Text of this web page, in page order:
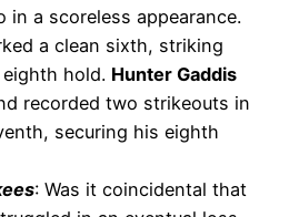
in a scoreless appearance.
a clean sixth, striking
hold. Hunter Gaddis
recorded two strikeouts in
securing his eighth
: Was it coincidental that